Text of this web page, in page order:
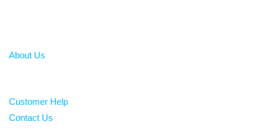
About Us
Customer Help
Contact Us